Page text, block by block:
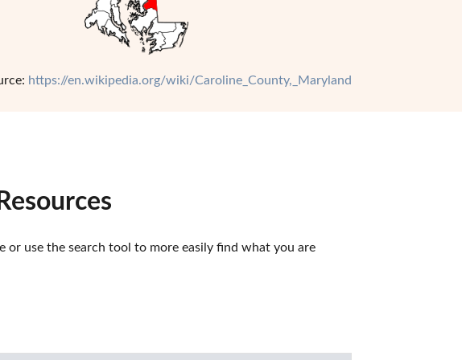
https://en.wikipedia.org/wiki/Caroline_County,_Maryland
use the search tool to more easily find what you are